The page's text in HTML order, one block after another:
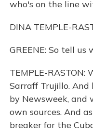
who's on the line
DINA TEMPLE-
GREENE: So tell us
TEMPLE-RASTON:
Sarraff Trujillo.
by Newsweek,
own sources. And
breaker for the